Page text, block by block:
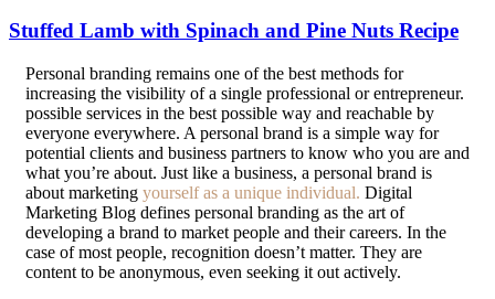
Stuffed Lamb with Spinach and Pine Nuts Recipe
Personal branding remains one of the best methods for
increasing the visibility of a single professional or entrepreneur.
possible services in the best possible way and reachable by
everyone everywhere. A personal brand is a simple way for
potential clients and business partners to know who you are and
what you’re about. Just like a business, a personal brand is
about marketing yourself as a unique individual. Digital
Marketing Blog defines personal branding as the art of
developing a brand to market people and their careers. In the
case of most people, recognition doesn’t matter. They are
content to be anonymous, even seeking it out actively.